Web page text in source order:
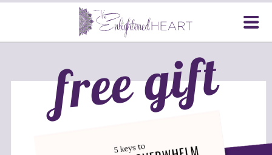
free gift